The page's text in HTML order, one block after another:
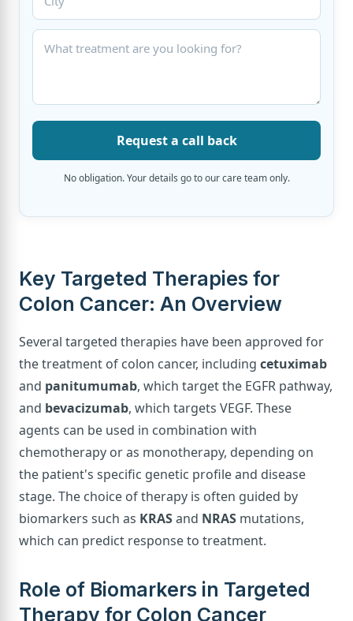
Request a call back
No obligation. Your details go to our care team only.
Key Targeted Therapies for
Colon Cancer: An Overview
Several targeted therapies have been approved for
the treatment of colon cancer, including cetuximab
and panitumumab, which target the EGFR pathway,
and bevacizumab, which targets VEGF. These
agents can be used in combination with
chemotherapy or as monotherapy, depending on
the patient's specific genetic profile and disease
stage. The choice of therapy is often guided by
biomarkers such as KRASand NRAS mutations,
which can predict response to treatment.
Role of Biomarkers in Targeted
Therapy for Colon Cancer